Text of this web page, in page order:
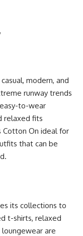
modern, and
runway trends
to-wear
relaxed fits
Cotton On ideal for
that can be
its collections to
t-shirts, relaxed
are